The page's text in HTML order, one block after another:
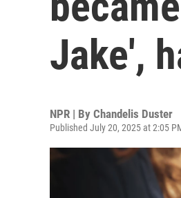
Jake',
NPR | By Chandelis Duster
Published July 20, 2025 at 2:05